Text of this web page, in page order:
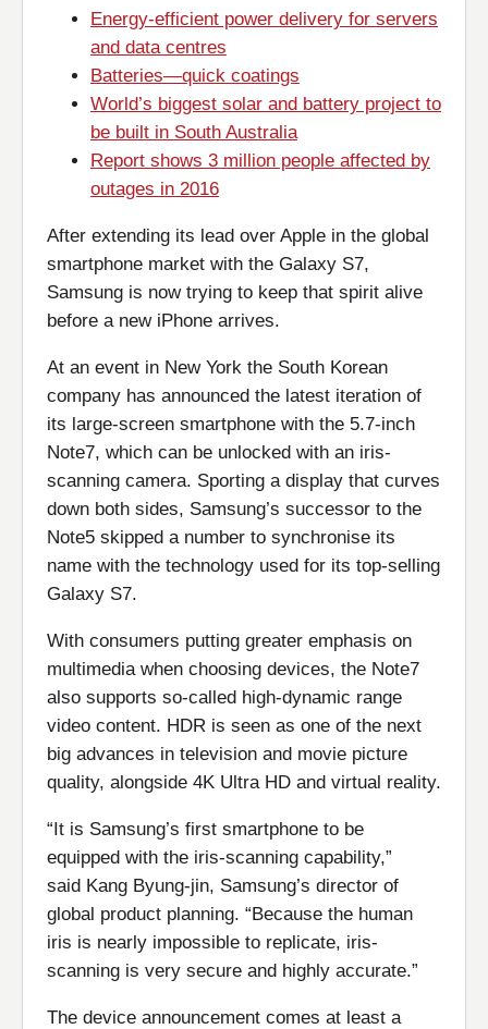
Energy-efficient power delivery for servers
and data centres
Batteries—quick coatings
World’s biggest solar and battery project to
be built in South Australia
Report shows 3 million people affected by
outages in 2016
After extending its lead over Apple in the global
smartphone market with the Galaxy S7,
Samsung is now trying to keep that spirit alive
before a new iPhone arrives.
At an event in New York the South Korean
company has announced the latest iteration of
its large-screen smartphone with the 5.7-inch
Note7, which can be unlocked with an iris-
scanning camera. Sporting a display that curves
down both sides, Samsung’s successor to the
Note5 skipped a number to synchronise its
name with the technology used for its top-selling
Galaxy S7.
With consumers putting greater emphasis on
multimedia when choosing devices, the Note7
also supports so-called high-dynamic range
video content. HDR is seen as one of the next
big advances in television and movie picture
quality, alongside 4K Ultra HD and virtual reality.
“It is Samsung’s first smartphone to be
equipped with the iris-scanning capability,”
said Kang Byung-jin, Samsung’s director of
global product planning. “Because the human
iris is nearly impossible to replicate, iris-
scanning is very secure and highly accurate.”
The device announcement comes at least a